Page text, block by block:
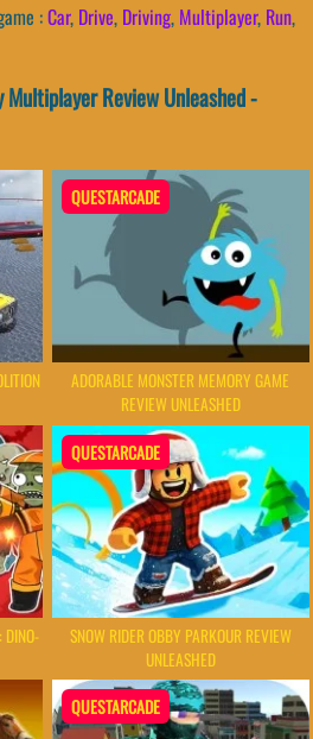
:Car, Drive, Driving, Multiplayer, Run,
Review Unleashed -
QUESTARCADE
ADORABLE MONSTER MEMORY GAME
REVIEW UNLEASHED
DINO-
QUESTARCADE
SNOW RIDER OBBY PARKOUR REVIEW
UNLEASHED
QUESTARCADE